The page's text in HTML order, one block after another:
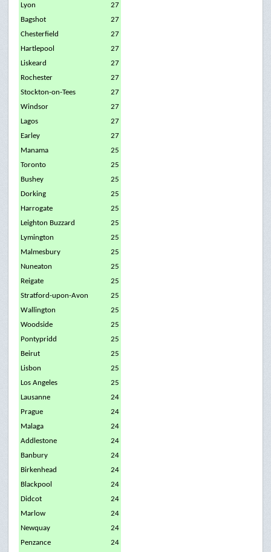
Lyon
27
Bagshot
27
Chesterfield
27
Hartlepool
27
Liskeard
27
Rochester
27
Stockton-on-Tees
27
Windsor
27
Lagos
27
Earley
27
Manama
25
Toronto
25
Bushey
25
Dorking
25
Harrogate
25
Leighton Buzzard
25
Lymington
25
Malmesbury
25
Nuneaton
25
Reigate
25
Stratford-upon-Avon
25
Wallington
25
Woodside
25
Pontypridd
25
Beirut
25
Lisbon
25
Los Angeles
25
Lausanne
24
Prague
24
Malaga
24
Addlestone
24
Banbury
24
Birkenhead
24
Blackpool
24
Didcot
24
Marlow
24
Newquay
24
Penzance
24